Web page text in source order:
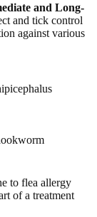
and Long-
and tick control
against various
to flea allergy
of a treatment